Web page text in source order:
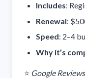
Includes:
Renewal:
Speed: 2–4
Why it’s
⭐ Google